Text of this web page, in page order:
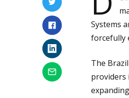
Systems
forcefully
The
providers